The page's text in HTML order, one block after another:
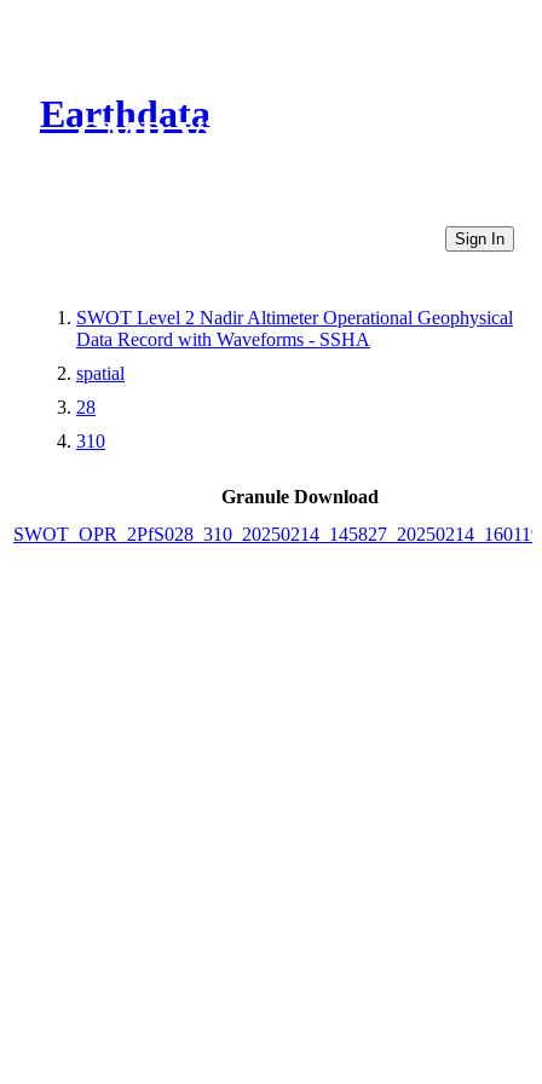
Earthdata
CMR Virtual Directories
Sign In
SWOT Level 2 Nadir Altimeter Operational Geophysical
Data Record with Waveforms - SSHA
spatial
28
310
Granule Download